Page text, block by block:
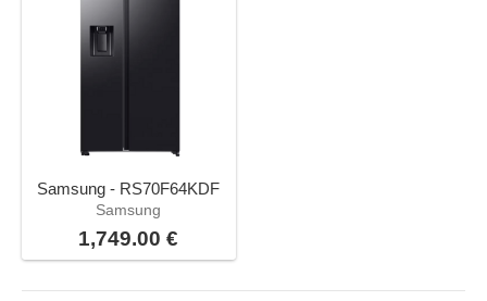
Samsung - RS70F64KDF
Samsung
1,749.00 €